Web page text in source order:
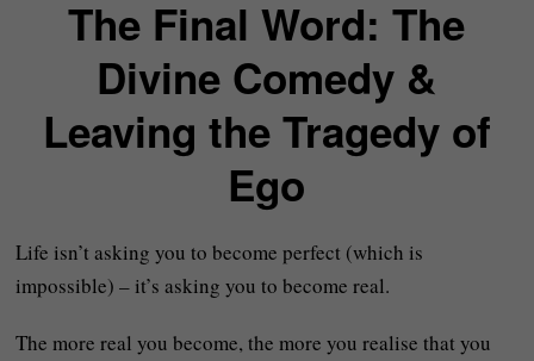
The Final Word: The
Divine Comedy &
Leaving the Tragedy of
Ego
Life isn’t asking you to become perfect (which is
impossible) – it’s asking you to become real.
The more real you become, the more you realise that you